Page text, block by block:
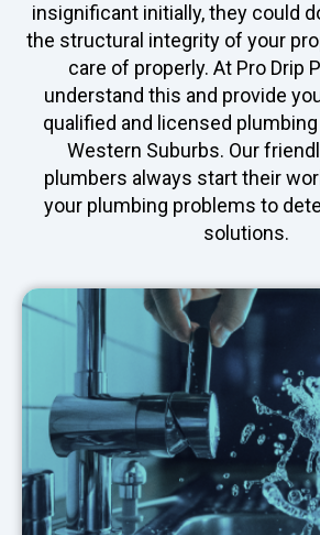
insignificant initially, they could
the structural integrity of your
care of properly. At Pro Drip
understand this and provide
qualified and licensed
Western Suburbs. Our
plumbers always start their
your plumbing problems to
solutions.